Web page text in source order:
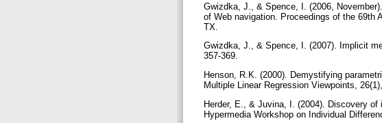
Gwizdka, J., & Spence, I. (2006,
of Web navigation. Proceedings of the 69th
TX.
Gwizdka, J., & Spence, I. (2007). Implicit
357-369.
Henson, R.K. (2000). Demystifying
Multiple Linear Regression Viewpoints,
Herder, E., & Juvina, I. (2004). Discovery
Hypermedia Workshop on Individual